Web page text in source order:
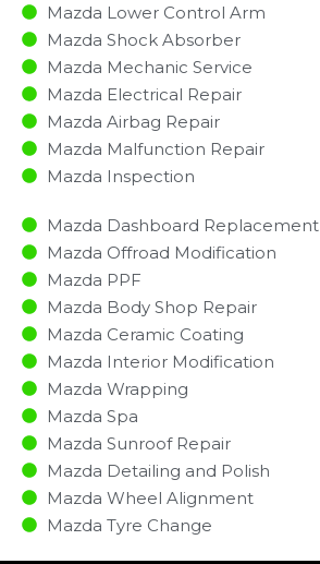
Mazda Lower Control Arm
Mazda Shock Absorber
Mazda Mechanic Service
Mazda Electrical Repair
Mazda Airbag Repair
Mazda Malfunction Repair​​
Mazda Inspection​
Mazda Dashboard Replacement
Mazda Offroad Modification
Mazda PPF
Mazda Body Shop Repair
Mazda Ceramic Coating
Mazda Interior Modification
Mazda Wrapping
Mazda Spa
Mazda Sunroof Repair
Mazda Detailing and Polish
Mazda Wheel Alignment
Mazda Tyre Change